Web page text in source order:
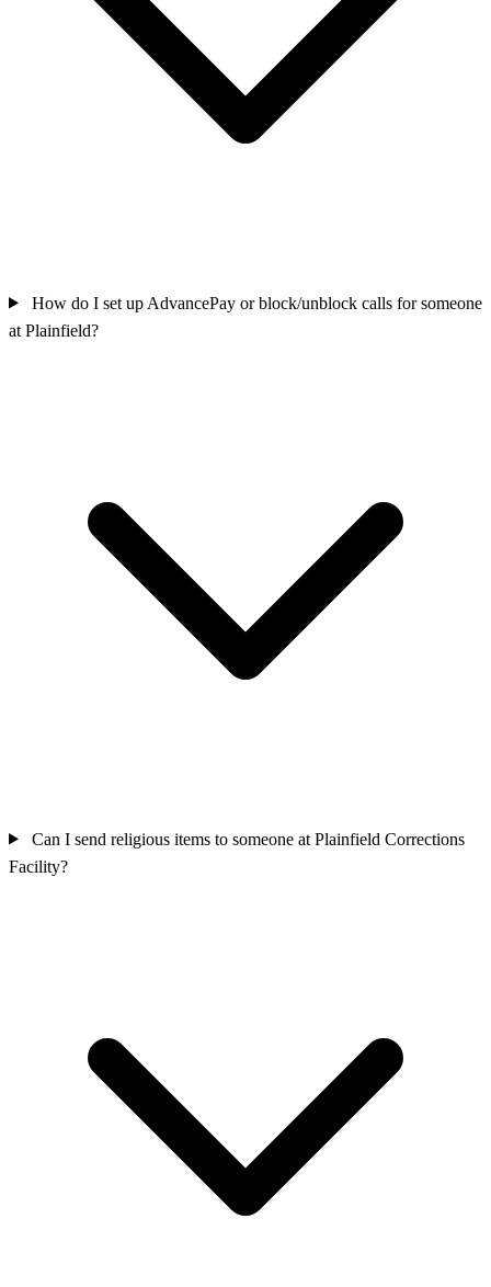
How do I set up AdvancePay or block/unblock calls for someone
at Plainfield?
Can I send religious items to someone at Plainfield Corrections
Facility?